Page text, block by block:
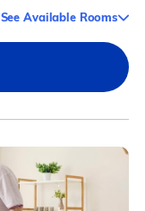
See Available Rooms